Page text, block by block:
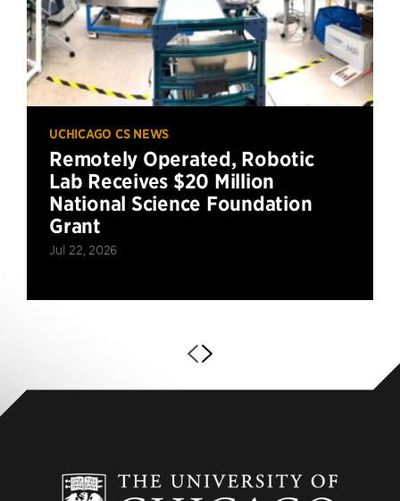
UCHICAGO CS NEWS
Remotely Operated, Robotic
Lab Receives $20 Million
National Science Foundation
Grant
Jul 22, 2026